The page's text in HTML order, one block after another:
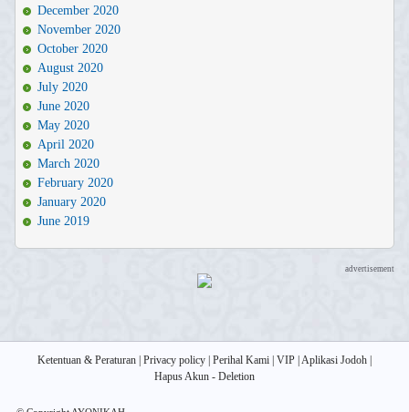
December 2020
November 2020
October 2020
August 2020
July 2020
June 2020
May 2020
April 2020
March 2020
February 2020
January 2020
June 2019
advertisement
Ketentuan & Peraturan Privacy policy Perihal Kami VIP Aplikasi Jodoh
Hapus Akun - Deletion